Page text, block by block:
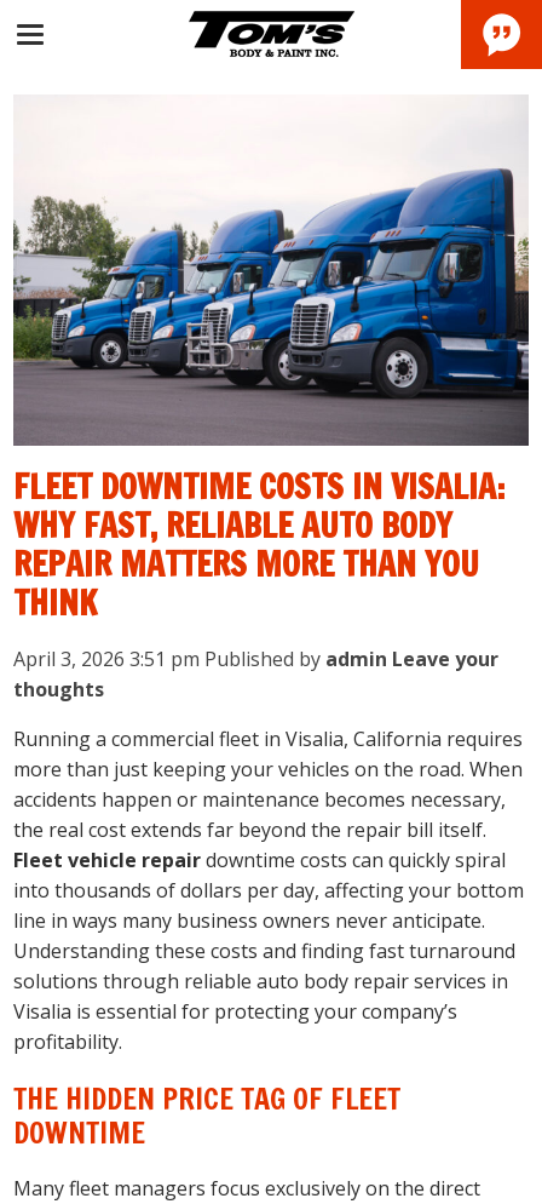
FLEET DOWNTIME COSTS IN VISALIA:
WHY FAST, RELIABLE AUTO BODY
REPAIR MATTERS MORE THAN YOU
THINK
April 3, 2026 3:51 pm Published by admin Leave your
thoughts
Running a commercial fleet in Visalia, California requires
more than just keeping your vehicles on the road. When
accidents happen or maintenance becomes necessary,
the real cost extends far beyond the repair bill itself.
Fleet vehicle repairdowntime costs can quickly spiral
into thousands of dollars per day, affecting your bottom
line in ways many business owners never anticipate.
Understanding these costs and finding fast turnaround
solutions through reliable auto body repair services in
Visalia is essential for protecting your company’s
profitability.
THE HIDDEN PRICE TAG OF FLEET
DOWNTIME
Many fleet managers focus exclusively on the direct